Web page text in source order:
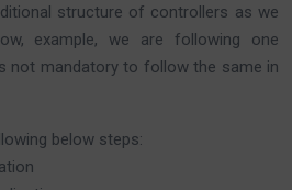
structure of controllers as we
example, we are following one
not mandatory to follow the same in
below steps: